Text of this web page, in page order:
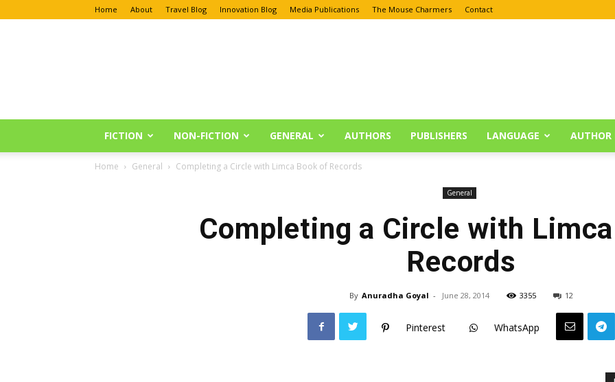
Home About Travel Blog Innovation Blog Media Publications The Mouse Charmers Contact
FICTION NON-FICTION GENERAL AUTHORS PUBLISHERS LANGUAGE AUTHOR
Home General Completing a Circle with Limca Book of Records
General
Completing a Circle with
Records
By Anuradha Goyal - June 28, 2014 3355 12
Pinterest WhatsApp